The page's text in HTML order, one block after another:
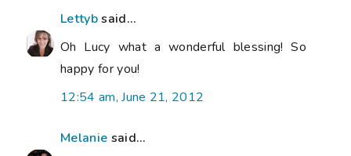
Lettybsaid...
Oh Lucy what a wonderful blessing! So
happy for you!
12:54 am, June 21, 2012
Melanie said...